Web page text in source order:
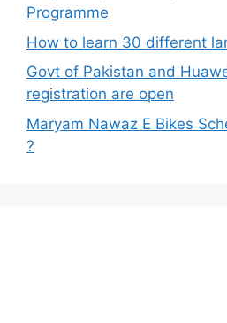
Programme
How to learn 30 different
Govt of Pakistan and
registration are open
Maryam Nawaz E Bikes
?